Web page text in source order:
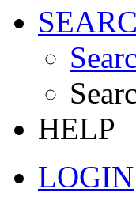
HELP
LOGIN